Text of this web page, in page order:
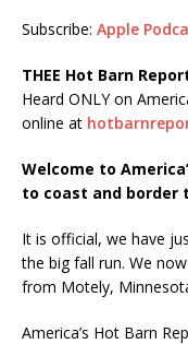
EMBED
Subscribe: Apple
THEE Hot Barn
Heard ONLY on
online at
Welcome to
to coast and border
It is official, we have
the big fall run. We
from Motely,
America’s Hot Barn